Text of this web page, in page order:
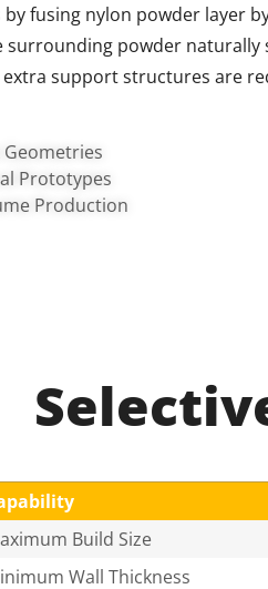
fusing nylon powder layer
surrounding powder
support structures are
Geometries
Prototypes
Production
Build Size
Wall Thickness